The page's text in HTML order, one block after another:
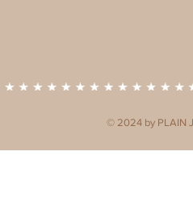
© 2024 by PLAIN